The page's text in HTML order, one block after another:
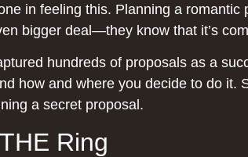
in feeling this. Planning a
bigger deal—they know that it’s
hundreds of proposals as a
how and where you decide to do
a secret proposal.
Ring